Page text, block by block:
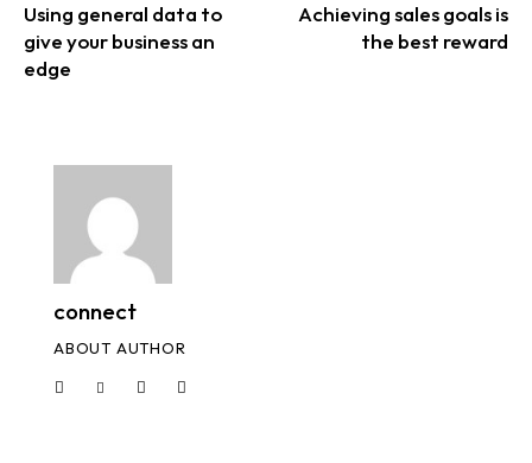
Using general data to
give your business an
edge
Achieving sales goals is
the best reward
connect
ABOUT AUTHOR